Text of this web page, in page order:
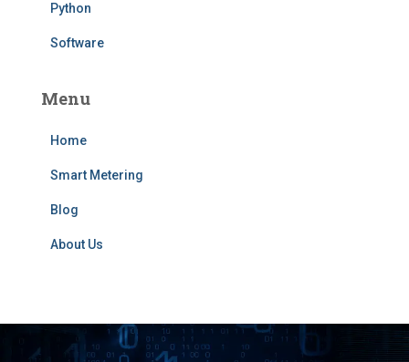
Python
Software
Menu
Home
Smart Metering
Blog
About Us